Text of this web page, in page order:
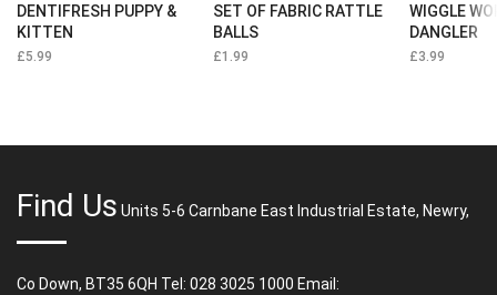
DENTIFRESH PUPPY &
KITTEN
£5.99
SET OF FABRIC RATTLE
BALLS
£1.99
WIGGLE
DANGLER
£3.99
Find Us Units 5-6 Carnbane East Industrial Estate, Newry,
Co Down, BT35 6QH Tel: 028 3025 1000 Email: